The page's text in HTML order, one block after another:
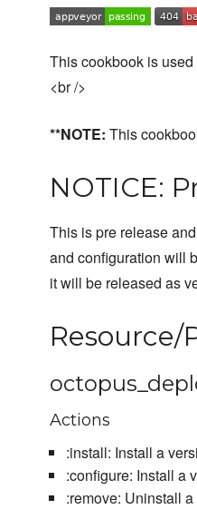
This cookbook is
<br />
**NOTE: This
NOTICE:
This is pre release
and configuration will
it will be released as
Resource/
Actions
:install: Install a
:configure: Install a
:remove: Uninstall